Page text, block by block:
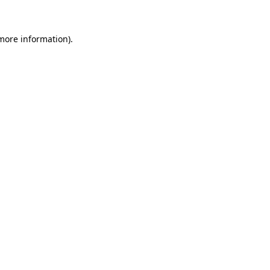
information).